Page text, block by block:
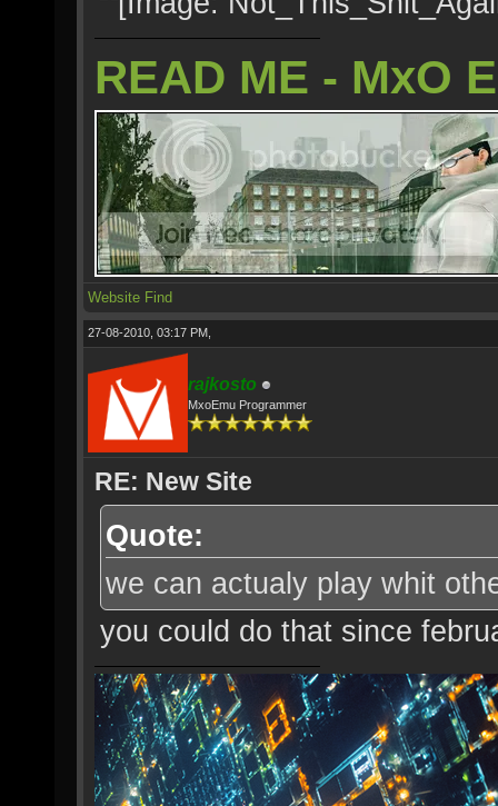
READ ME - MxO
Website Find
27-08-2010, 03:17 PM,
rajkosto
MxoEmu Programmer
RE: New Site
Quote:
we can actualy play whit
you could do that since